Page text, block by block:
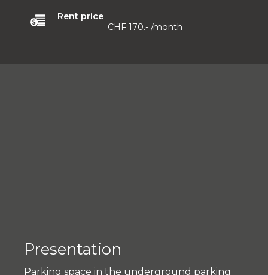
Rent price
CHF 170.- /month
Presentation
Parking space in the underground parking